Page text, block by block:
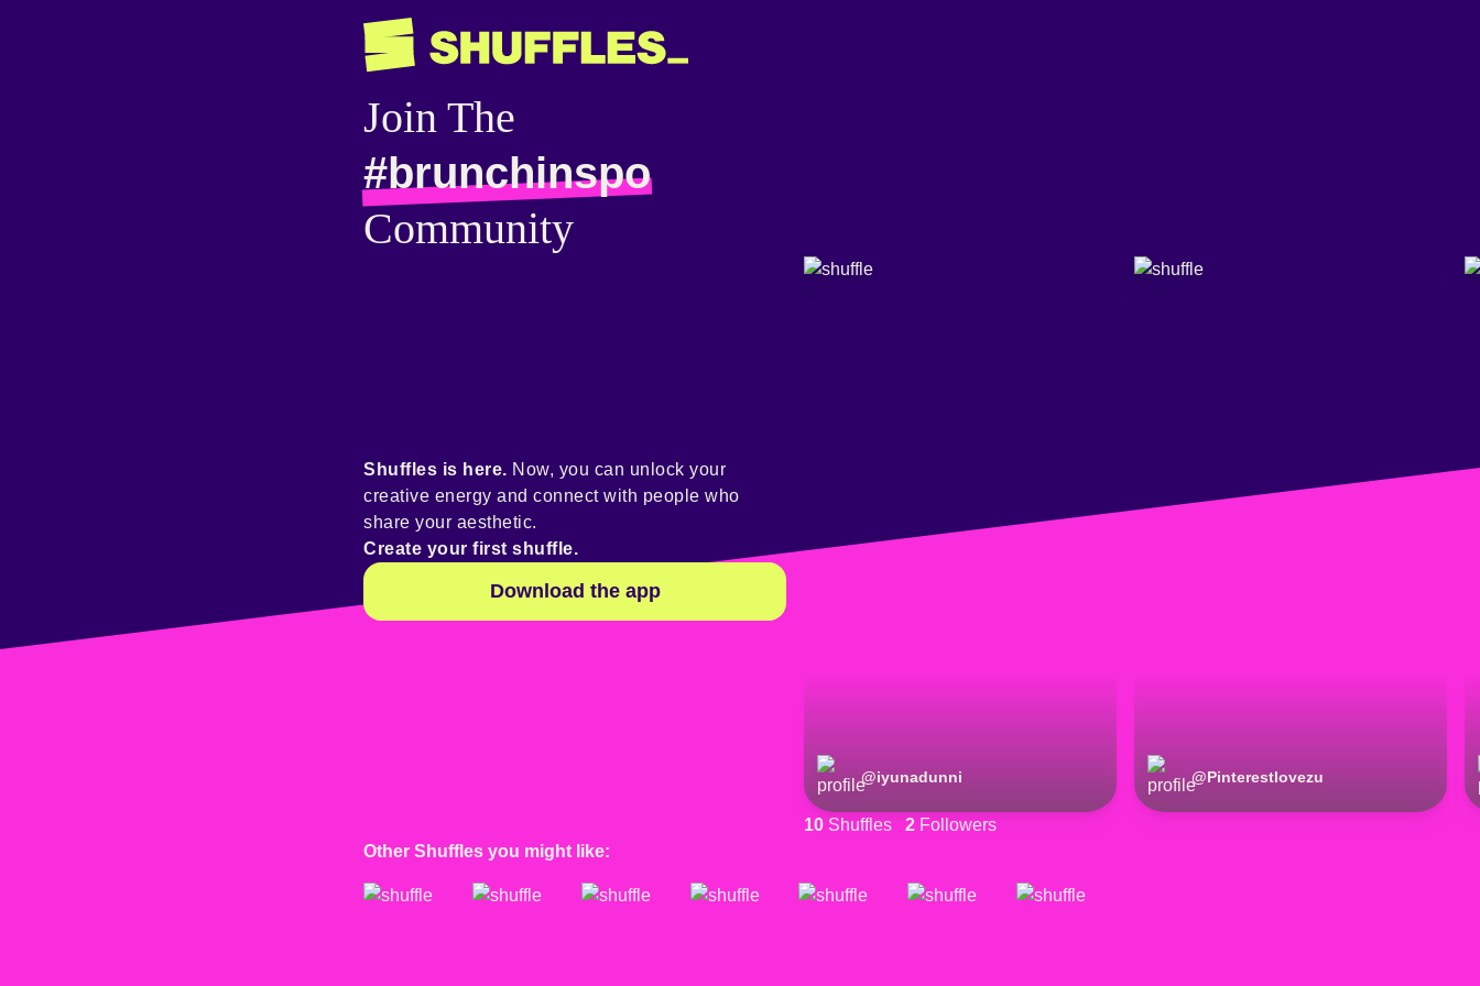
Join The
#brunchinspo
Community
@iyunadunni @Pinterestlovezu
10 Shuffles 2 Followers
Shuffles is here. Now, you can unlock your
creative energy and connect with people who
share your aesthetic.
Create your first shuffle.
Download the app
Other Shuffles you might like: